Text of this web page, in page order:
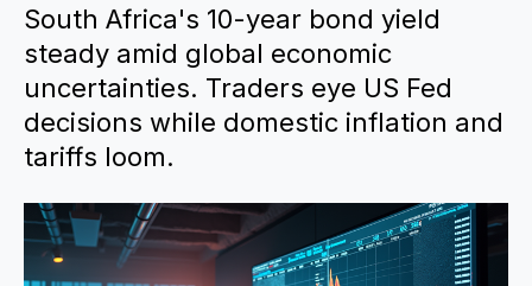
South Africa's 10-year bond yield
steady amid global economic
uncertainties. Traders eye US Fed
decisions while domestic inflation and
tariffs loom.